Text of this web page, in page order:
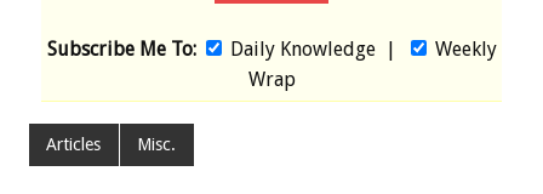
Subscribe Me To: Daily Knowledge|
Weekly
Wrap
Articles Misc.